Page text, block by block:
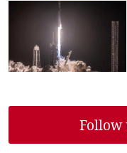
Follow